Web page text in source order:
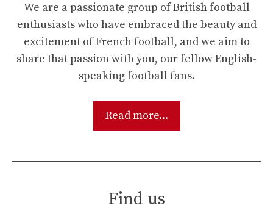
We are a passionate group of British football
enthusiasts who have embraced the beauty and
excitement of French football, and we aim to
share that passion with you, our fellow English-
speaking football fans.
Read more...
Find us